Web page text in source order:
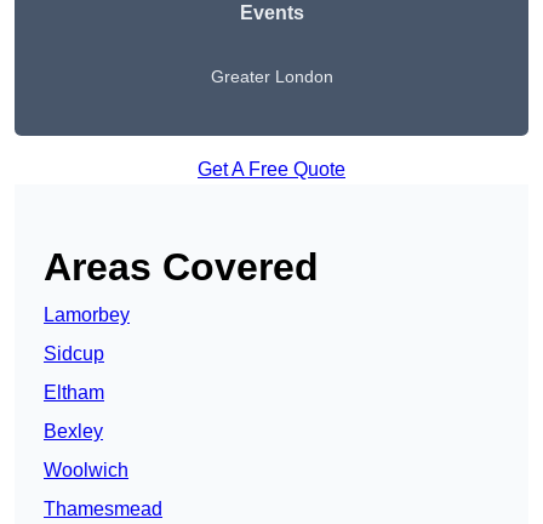
Events
Greater London
Get A Free Quote
Areas Covered
Lamorbey
Sidcup
Eltham
Bexley
Woolwich
Thamesmead